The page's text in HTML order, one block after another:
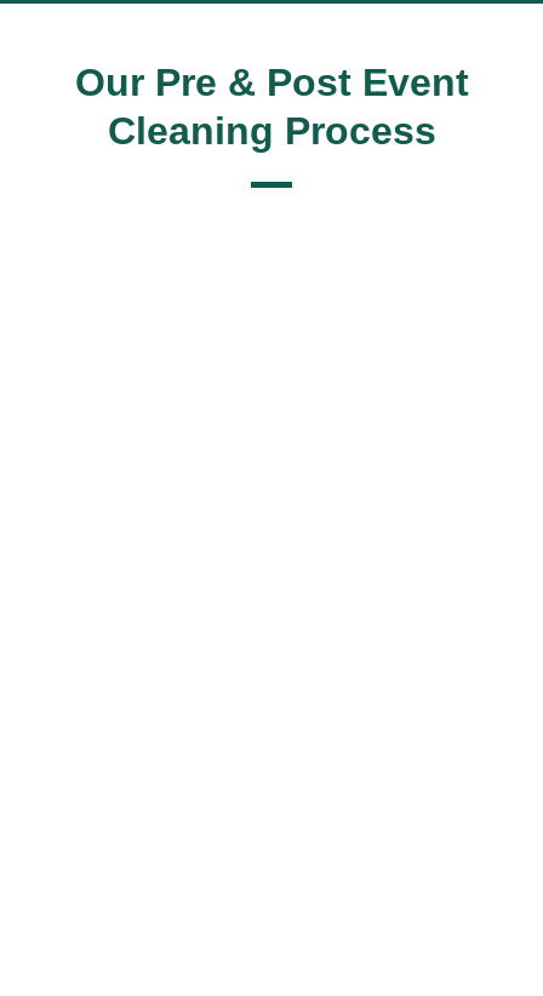
Our Pre & Post Event
Cleaning Process